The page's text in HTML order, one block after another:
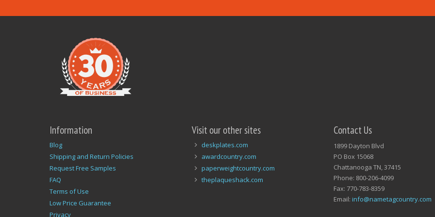
Information
Blog
Shipping and Return Policies
Request Free Samples
FAQ
Terms of Use
Low Price Guarantee
Privacy
Visit our other sites
deskplates.com
awardcountry.com
paperweightcountry.com
theplaqueshack.com
Contact Us
1899 Dayton Blvd
PO Box 15068
Chattanooga TN, 37415
Phone: 800-206-4099
Fax: 770-783-8359
Email: info@nametagcountry.com